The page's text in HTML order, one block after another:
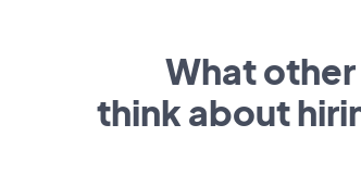
What other
think about